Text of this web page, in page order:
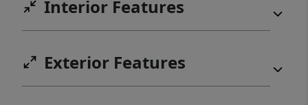
Interior Features
Exterior Features